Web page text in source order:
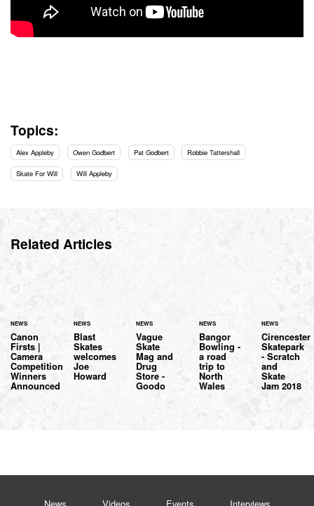
Topics:
Alex Appleby Owen Godbert Pat Godbert Robbie Tattershall
Skate For Will Will Appleby
Related Articles
NEWS
Canon
Firsts |
Camera
Competition
Winners
Announced
NEWS
Blast
Skates
welcomes
Joe
Howard
NEWS
Vague
Skate
Mag and
Drug
Store -
Goodo
NEWS
Bangor
Bowling -
a road
trip to
North
Wales
NEWS
Cirencester
Skatepark
- Scratch
and
Skate
Jam 2018